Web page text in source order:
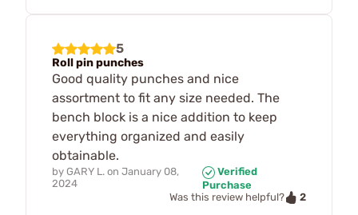
5
Roll pin punches
Good quality punches and nice
assortment to fit any size needed. The
bench block is a nice addition to keep
everything organized and easily
obtainable.
by GARY L. on January 08,
2024
Verified
Purchase
Was this review helpful?
2